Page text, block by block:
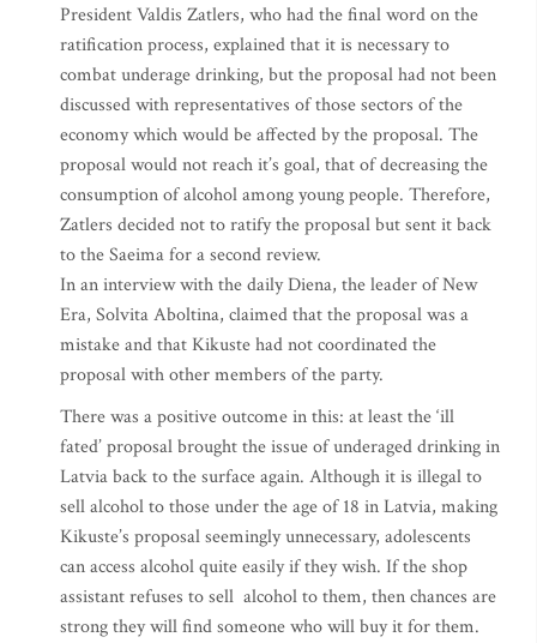
President Valdis Zatlers, who had the final word on the
ratification process, explained that it is necessary to
combat underage drinking, but the proposal had not been
discussed with representatives of those sectors of the
economy which would be affected by the proposal. The
proposal would not reach it’s goal, that of decreasing the
consumption of alcohol among young people. Therefore,
Zatlers decided not to ratify the proposal but sent it back
to the Saeima for a second review.
In an interview with the daily Diena, the leader of New
Era, Solvita Aboltina, claimed that the proposal was a
mistake and that Kikuste had not coordinated the
proposal with other members of the party.
There was a positive outcome in this: at least the ‘ill
fated’ proposal brought the issue of underaged drinking in
Latvia back to the surface again. Although it is illegal to
sell alcohol to those under the age of 18 in Latvia, making
Kikuste’s proposal seemingly unnecessary, adolescents
can access alcohol quite easily if they wish. If the shop
assistant refuses to sell alcohol to them, then chances are
strong they will find someone who will buy it for them.